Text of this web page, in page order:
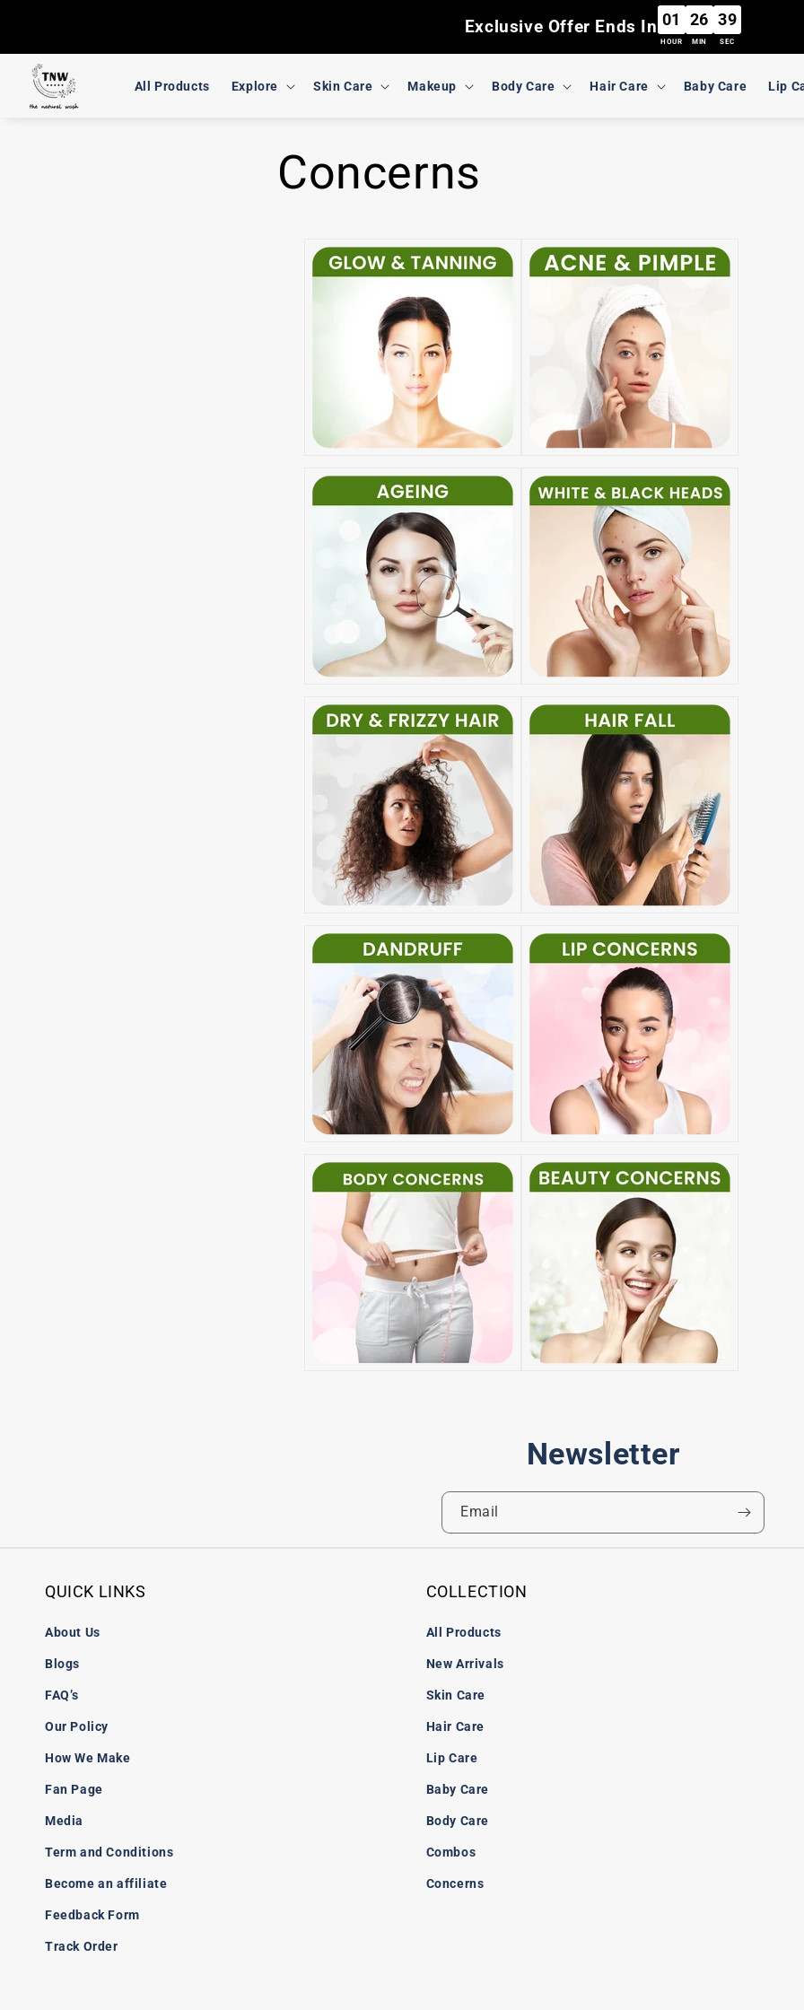
Exclusive Offer Ends In 01
HOUR
26
MIN
39
SEC
All Products Explore Skin Care Makeup Body Care Hair Care Baby Care Lip
Concerns
Newsletter
Email
QUICK LINKS
About Us
Blogs
FAQ’s
Our Policy
How We Make
Fan Page
Media
Term and Conditions
Become an affiliate
Feedback Form
Track Order
COLLECTION
All Products
New Arrivals
Skin Care
Hair Care
Lip Care
Baby Care
Body Care
Combos
Concerns